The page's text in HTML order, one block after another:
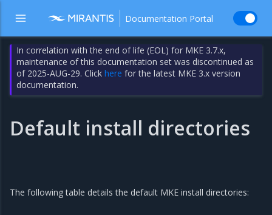
Documentation Portal
In correlation with the end of life (EOL) for MKE 3.7.x,
maintenance of this documentation set was discontinued as
of 2025-AUG-29. Clickhere for the latest MKE 3.x version
documentation.
Default install directories
The following table details the default MKE install directories: